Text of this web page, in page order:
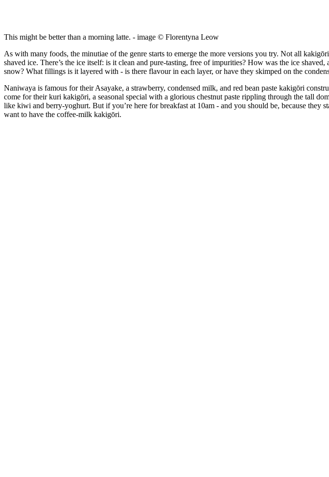
This might be better than a morning latte. - image © Florentyna Leow
As with many foods, the minutiae of the genre starts to emerge the more versions you try. Not all
shaved ice. There’s the ice itself: is it clean and pure-tasting, free of impurities? How was the ice
snow? What fillings is it layered with - is there flavour in each layer, or have they skimped on the
Naniwaya is famous for their Asayake, a strawberry, condensed milk, and red bean paste kakigōri
come for their kuri kakigōri, a seasonal special with a glorious chestnut paste rippling through the tall
like kiwi and berry-yoghurt. But if you’re here for breakfast at 10am - and you should be, because
want to have the coffee-milk kakigōri.